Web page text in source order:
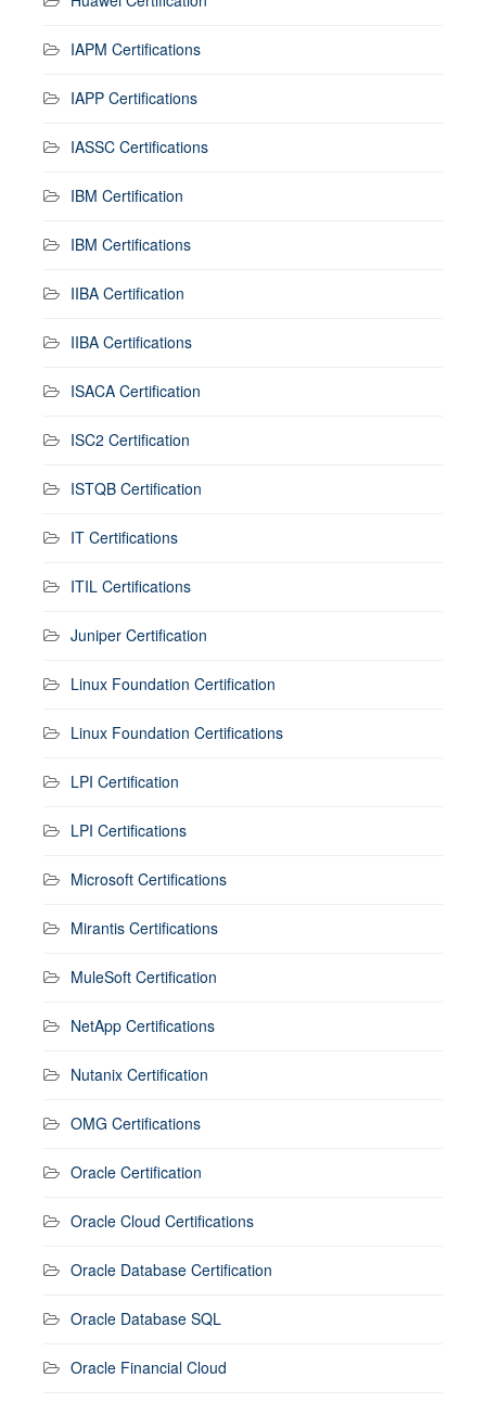
IAPM Certifications
IAPP Certifications
IASSC Certifications
IBM Certification
IBM Certifications
IIBA Certification
IIBA Certifications
ISACA Certification
ISC2 Certification
ISTQB Certification
IT Certifications
ITIL Certifications
Juniper Certification
Linux Foundation Certification
Linux Foundation Certifications
LPI Certification
LPI Certifications
Microsoft Certifications
Mirantis Certifications
MuleSoft Certification
NetApp Certifications
Nutanix Certification
OMG Certifications
Oracle Certification
Oracle Cloud Certifications
Oracle Database Certification
Oracle Database SQL
Oracle Financial Cloud